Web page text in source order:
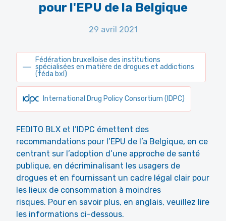
pour l'EPU de la Belgique
29 avril 2021
Fédération bruxelloise des institutions
spécialisées en matière de drogues et addictions
(féda bxl)
International Drug Policy Consortium (IDPC)
FEDITO BLX et l’IDPC émettent des
recommandations pour l’EPU de l’a Belgique, en ce
centrant sur l’adoption d’une approche de santé
publique, en décriminalisant les usagers de
drogues et en fournissant un cadre légal clair pour
les lieux de consommation à moindres
risques. Pour en savoir plus, en anglais, veuillez lire
les informations ci-dessous.